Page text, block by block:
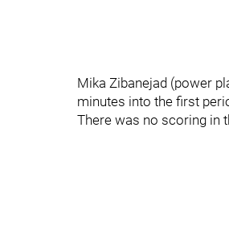
Mika Zibanejad (power
minutes into the first
There was no scoring in